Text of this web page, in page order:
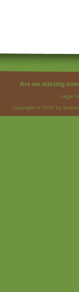
Are we missing
Legal
Copyright © 2026 by